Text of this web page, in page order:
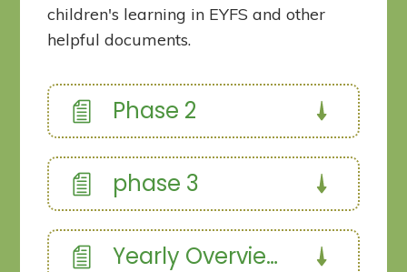
children's learning in EYFS and other
helpful documents.
Phase 2
phase 3
Yearly Overview